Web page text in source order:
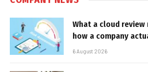
What a cloud
how a company
6 August 2026